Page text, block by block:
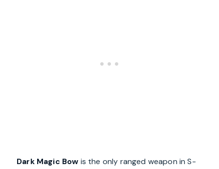
Dark Magic Bow is the only ranged weapon in S-